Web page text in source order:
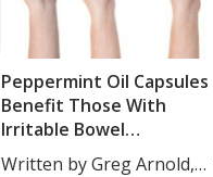
Peppermint Oil Capsules
Benefit Those With
Irritable Bowel
Syndrome
Written by Greg Arnold,